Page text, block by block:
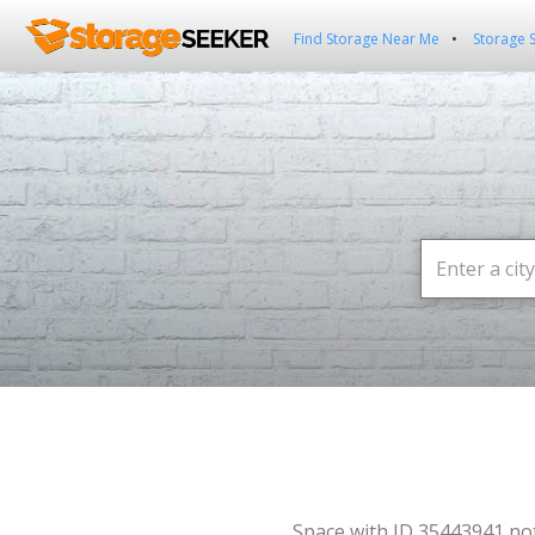
Find Storage Near Me Storage